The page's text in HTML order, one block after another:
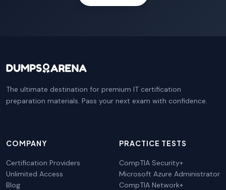
The ultimate destination for premium IT certification
preparation materials. Pass your next exam with confidence.
COMPANY
Certification Providers
Unlimited Access
Blog
PRACTICE TESTS
CompTIA Security+
Microsoft Azure Administrator
CompTIA Network+